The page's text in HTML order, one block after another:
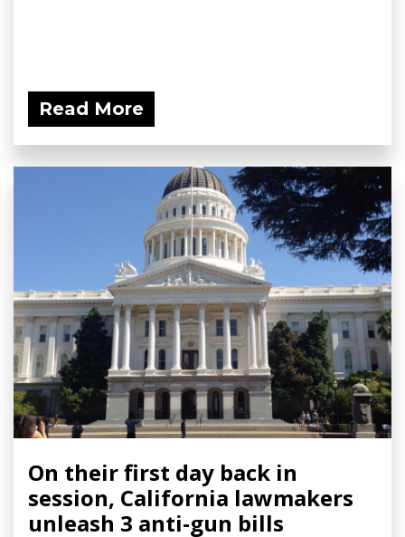
Read More
On their first day back in
session, California lawmakers
unleash 3 anti-gun bills